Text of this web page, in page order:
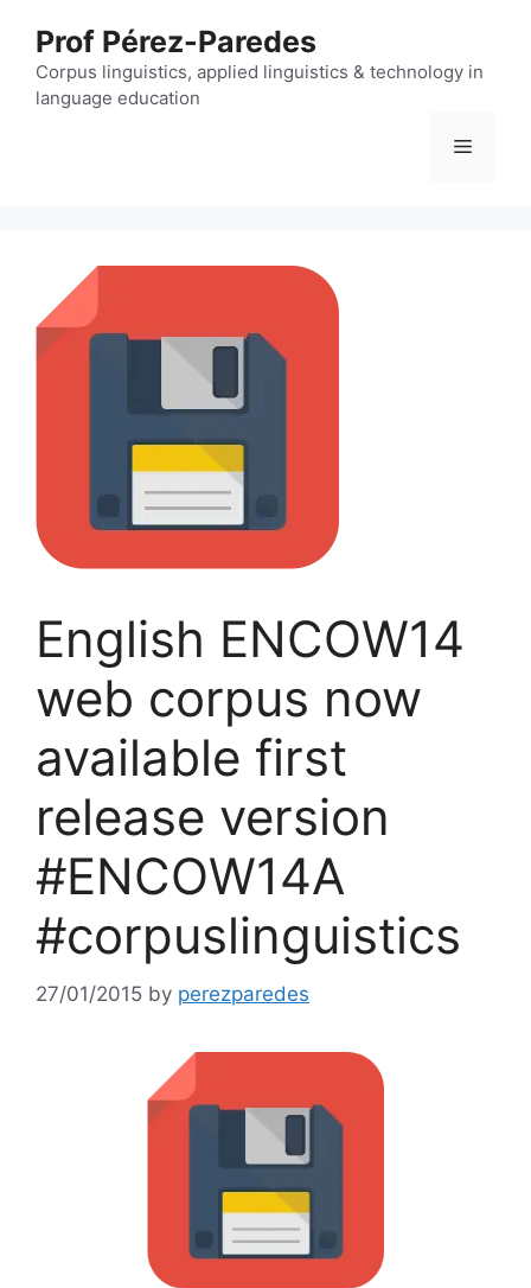
content
Prof Pérez-Paredes
Corpus linguistics, applied linguistics & technology in
language education
Menu
English ENCOW14
web corpus now
available first
release version
#ENCOW14A
#corpuslinguistics
27/01/2015 by perezparedes